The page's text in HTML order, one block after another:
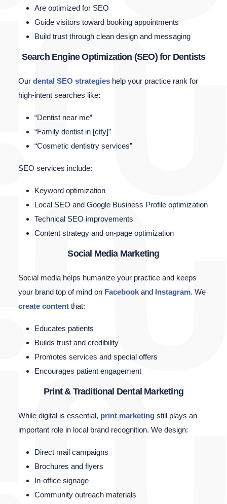
Are optimized for SEO
Guide visitors toward booking appointments
Build trust through clean design and messaging
Search Engine Optimization (SEO) for Dentists
Our dental SEO strategies help your practice rank for
high-intent searches like:
“Dentist near me”
“Family dentist in [city]”
“Cosmetic dentistry services”
SEO services include:
Keyword optimization
Local SEO and Google Business Profile optimization
Technical SEO improvements
Content strategy and on-page optimization
Social Media Marketing
Social media helps humanize your practice and keeps
your brand top of mind on Facebook and Instagram. We
create content that:
Educates patients
Builds trust and credibility
Promotes services and special offers
Encourages patient engagement
Print & Traditional Dental Marketing
While digital is essential, print marketing still plays an
important role in local brand recognition. We design:
Direct mail campaigns
Brochures and flyers
In-office signage
Community outreach materials